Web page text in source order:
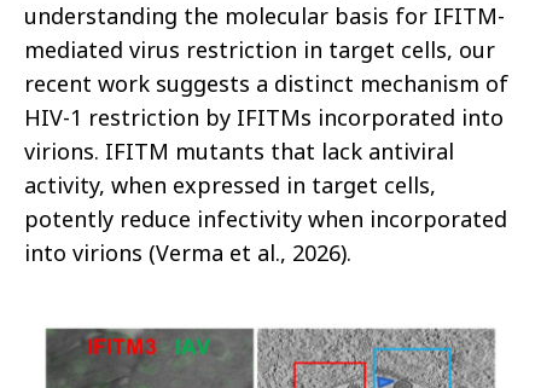
understanding the molecular basis for IFITM-
mediated virus restriction in target cells, our
recent work suggests a distinct mechanism of
HIV-1 restriction by IFITMs incorporated into
virions. IFITM mutants that lack antiviral
activity, when expressed in target cells,
potently reduce infectivity when incorporated
into virions (Verma et al., 2026).